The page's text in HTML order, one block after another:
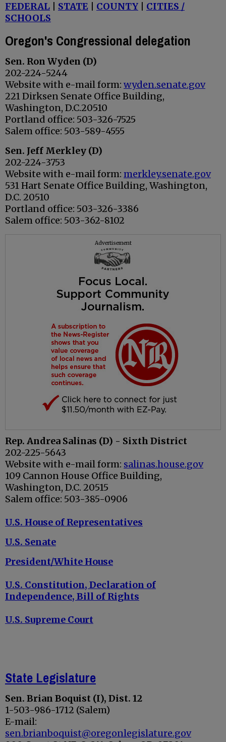
FEDERAL
STATE COUNTY
CITIES /
SCHOOLS
Oregon's Congressional delegation
Sen. Ron Wyden (D)
202-224-5244
Website with e-mail form: wyden.senate.gov
221 Dirksen Senate Office Building,
Washington, D.C.20510
Portland office: 503-326-7525
Salem office: 503-589-4555
Sen. Jeff Merkley (D)
202-224-3753
Website with e-mail form: merkley.senate.gov
531 Hart Senate Office Building, Washington,
D.C. 20510
Portland office: 503-326-3386
Salem office: 503-362-8102
Advertisement
Rep. Andrea Salinas (D) - Sixth District
202-225-5643
Website with e-mail form: salinas.house.gov
109 Cannon House Office Building,
Washington, D.C. 20515
Salem office: 503-385-0906
U.S. House of Representatives
U.S. Senate
President/White House
U.S. Constitution, Declaration of
Independence, Bill of Rights
U.S. Supreme Court
State Legislature
Sen. Brian Boquist (I), Dist. 12
1-503-986-1712 (Salem)
E-mail:
sen.brianboquist@oregonlegislature.gov